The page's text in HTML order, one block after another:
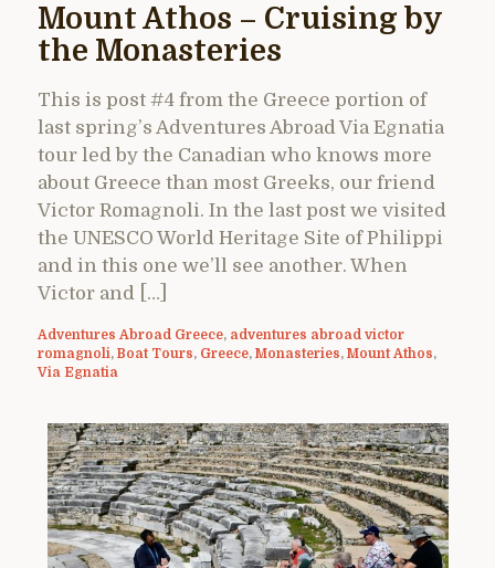
Mount Athos – Cruising by
the Monasteries
This is post #4 from the Greece portion of
last spring’s Adventures Abroad Via Egnatia
tour led by the Canadian who knows more
about Greece than most Greeks, our friend
Victor Romagnoli. In the last post we visited
the UNESCO World Heritage Site of Philippi
and in this one we’ll see another. When
Victor and […]
Adventures Abroad Greece, adventures abroad victor
romagnoli, Boat Tours, Greece, Monasteries, Mount Athos,
Via Egnatia